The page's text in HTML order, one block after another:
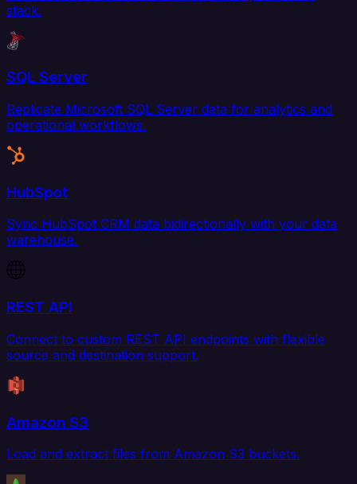
stack.
SQL Server
Replicate Microsoft SQL Server data for analytics and
operational workflows.
HubSpot
Sync HubSpot CRM data bidirectionally with your data
warehouse.
REST API
Connect to custom REST API endpoints with flexible
source and destination support.
Amazon S3
Load and extract files from Amazon S3 buckets.